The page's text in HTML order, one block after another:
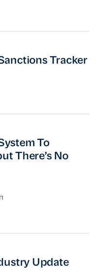
Tracker
Tracker
To Prioritize
To
There’s No
Update
Update